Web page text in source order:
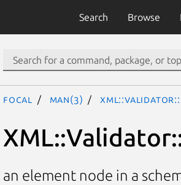
Search Browse
focal man(3)
an element node in a